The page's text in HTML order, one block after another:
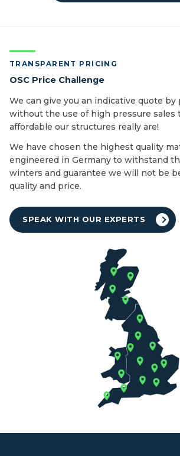
TRANSPARENT PRICING
OSC Price Challenge
We can give you an indicative quote by
without the use of high pressure sales
affordable our structures really are!
We have chosen the highest quality
engineered in Germany to withstand
winters and guarantee we will not be
quality and price.
SPEAK WITH OUR EXPERTS